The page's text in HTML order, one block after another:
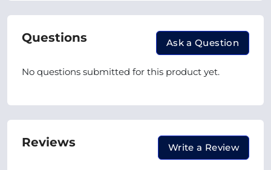
Questions Ask a Question
No questions submitted for this product yet.
Reviews Write a Review